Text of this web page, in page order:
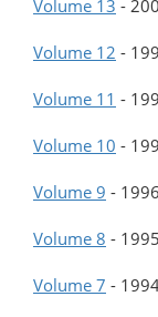
Volume 13 -
Volume 12 -
Volume 11 -
Volume 10 -
Volume 9 - 1996
Volume 8 - 1995
Volume 7 -